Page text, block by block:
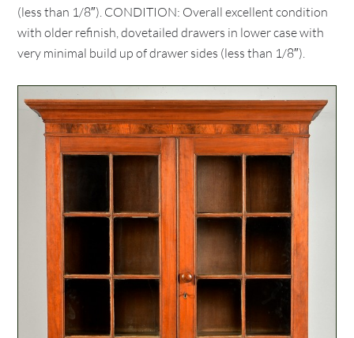
(less than 1/8″). CONDITION: Overall excellent condition
with older refinish, dovetailed drawers in lower case with
very minimal build up of drawer sides (less than 1/8″).